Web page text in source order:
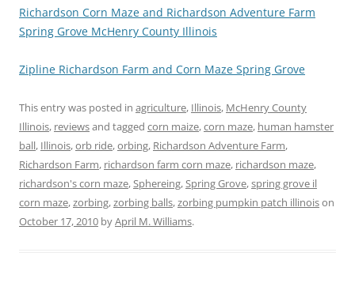
Richardson Corn Maze and Richardson Adventure Farm
Spring Grove McHenry County Illinois
Zipline Richardson Farm and Corn Maze Spring Grove
This entry was posted in agriculture, Illinois, McHenry County
Illinois, reviewsand tagged corn maize,corn maze, human hamster
ball, Illinois,orb ride,orbing, Richardson Adventure Farm,
Richardson Farm, richardson farm corn maze, richardson maze,
richardson's corn maze,Sphereing,Spring Grove,spring grove il
corn maze,zorbing,zorbing balls,zorbing pumpkin patch illinoison
October 17, 2010 byApril M. Williams.